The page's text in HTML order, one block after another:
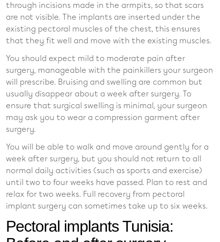
through incisions made in the armpits, so that scars
are not visible. The implants are inserted under the
existing pectoral muscles of the chest, this ensures
that they fit well and move with the existing muscles.
You should expect mild to moderate pain after
surgery, manageable with the painkillers your surgeon
will prescribe. Bruising and swelling are common but
usually disappear about a week after surgery. To
ensure that surgical swelling is minimal, your surgeon
may ask you to wear a compression garment after
surgery.
You will be able to walk and move around gently for a
week after surgery, but you should not return to all
normal daily activities (such as sports and exercise)
until two to four weeks have passed. Plan to rest and
relax for two weeks. Full recovery from pectoral
implant surgery can sometimes take up to six weeks.
Pectoral implants Tunisia: